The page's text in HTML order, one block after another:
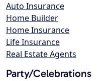
Auto Insurance
Home Builder
Home Insurance
Life Insurance
Real Estate Agents
Party/Celebrations